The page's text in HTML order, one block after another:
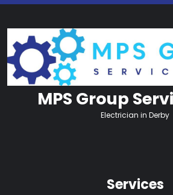
MPS Group
Electrician in Derby
Services